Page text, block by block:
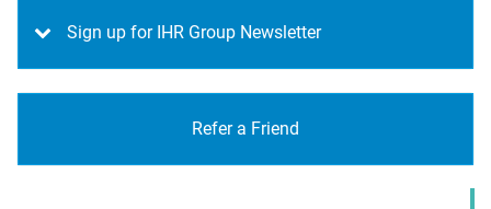
Sign up for IHR Group Newsletter
Refer a Friend